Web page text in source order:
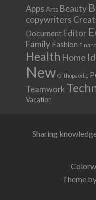
Apps Arts Beauty
copywriters
Document Editor
Family Fashion
Health Home
New Orthopaedic
Teamwork
Vacation
Sharing
Theme